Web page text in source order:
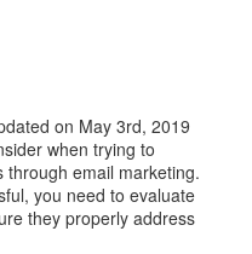
on May 3rd, 2019
when trying to
through email marketing.
you need to evaluate
they properly address